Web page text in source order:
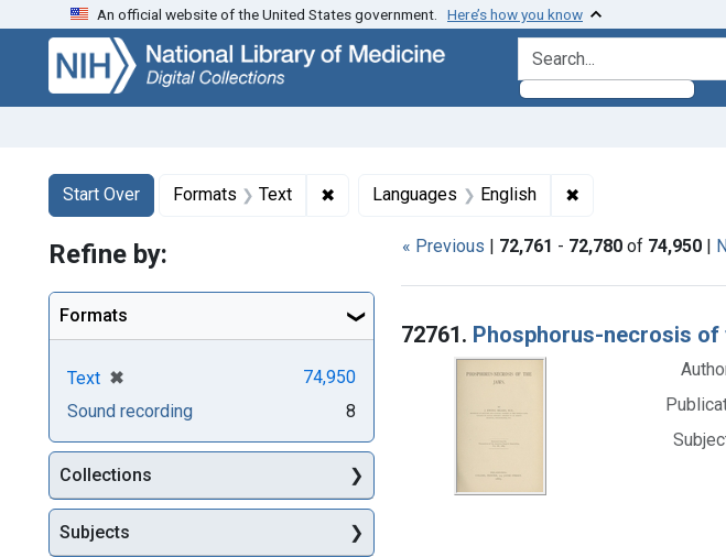
Skip
search
Skip to
main
content
Skip
first
result
An official website of the United States government. Here’s how you know
search for
Search
Search Constraints
Start Over
You searched for:Formats Text ✖ Remove constraint Formats: Text
Languages English ✖Remove constraint
« Previous | 72,761 - 72,780 of 74,950 |
Search Results
72761. Phosphorus-necrosis of
Refine by:
Formats
Text ✖
[remove]
74,950
Sound recording
8
Collections
Subjects